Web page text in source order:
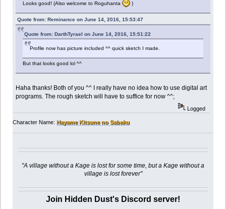
Looks good! (Also welcome to Roguhanta )
Quote from: Reminance on June 14, 2016, 15:53:47
Quote from: DarthTyrael on June 14, 2016, 15:51:22
Profile now has picture included ^^ quick sketch I made.
But that looks good lol ^^
Haha thanks! Both of you ^^ I really have no idea how to use digital art
programs. The rough sketch will have to suffice for now ^^;
Logged
Character Name: Hayame Kitsune no Sabaku
"A village without a Kage is lost for some time, but a Kage without a
village is lost forever"
Join Hidden Dust's Discord server!